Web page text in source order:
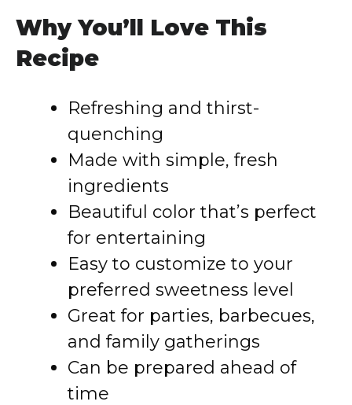
Why You’ll Love This
Recipe
Refreshing and thirst-
quenching
Made with simple, fresh
ingredients
Beautiful color that’s perfect
for entertaining
Easy to customize to your
preferred sweetness level
Great for parties, barbecues,
and family gatherings
Can be prepared ahead of
time